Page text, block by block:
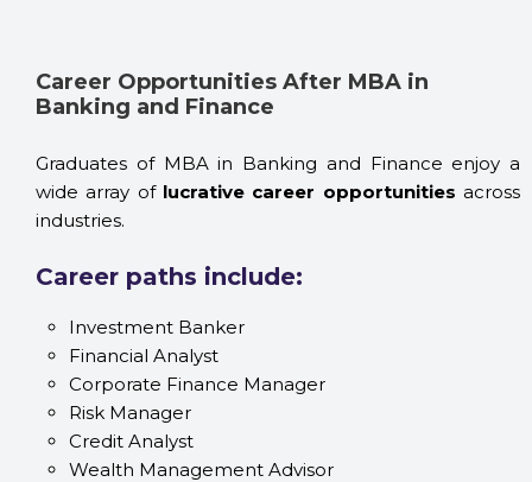
Career Opportunities After MBA in
Banking and Finance
Graduates of MBA in Banking and Finance enjoy a
wide array of lucrative career opportunities across
industries.
Career paths include:
Investment Banker
Financial Analyst
Corporate Finance Manager
Risk Manager
Credit Analyst
Wealth Management Advisor